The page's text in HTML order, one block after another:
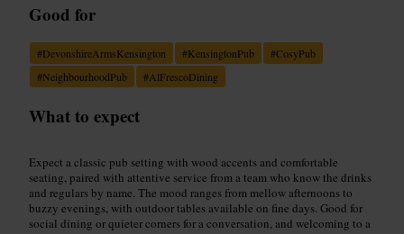
Good for
#DevonshireArmsKensington #KensingtonPub #CosyPub
#NeighbourhoodPub #AlFrescoDining
What to expect
Expect a classic pub setting with wood accents and comfortable
seating, paired with attentive service from a team who know the drinks
and regulars by name. The mood ranges from mellow afternoons to
buzzy evenings, with outdoor tables available on fine days. Good for
social dining or quieter corners for a conversation, and welcoming to a